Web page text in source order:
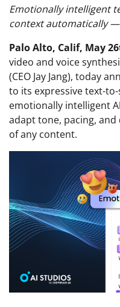
Emotionally intelligent
context automatically
Palo Alto, Calif, May
video and voice
(CEO Jay Jang), today
to its expressive text-
emotionally intelligent
adapt tone, pacing,
of any content.